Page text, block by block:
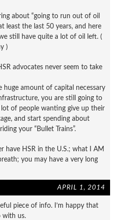
about “going to run out of oil
least the last 50 years, and here
still have quite a lot of oil left. (
)
advocates never seem to take
huge amount of capital necessary
you are still going to
of people wanting give up their
and start spending about
your “Bullet Trains”.
have HSR in the U.S.; what I AM
you may have a very long
APRIL 1, 2014
piece of info. I’m happy that
with us.